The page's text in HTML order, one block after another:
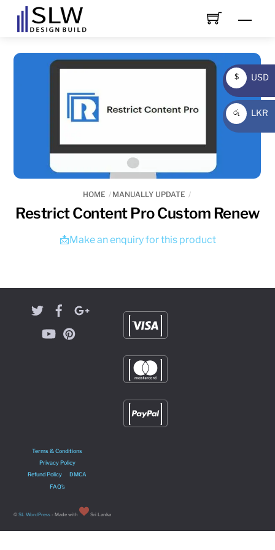
HOME MANUALLY UPDATE
Restrict Content Pro Custom Renew
📩Make an enquiry for this product
Terms & Conditions
Privacy Policy
Refund Policy
DMCA
FAQ’s
©SL WordPress - Made with Sri Lanka
$
USD
USD
රු
LKR
LKR